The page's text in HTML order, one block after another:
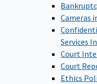
Cameras
Services
Court
Court
Ethics